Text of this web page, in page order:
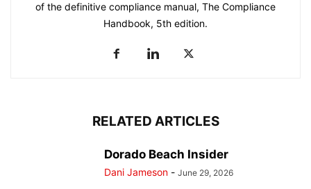
of the definitive compliance manual, The Compliance
Handbook, 5th edition.
RELATED ARTICLES
Dorado Beach Insider
Dani Jameson - June 29, 2026